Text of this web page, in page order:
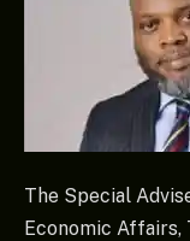
The Special
Economic Affairs,